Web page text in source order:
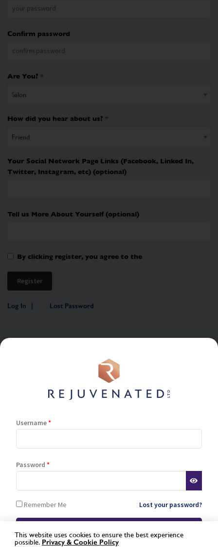
Confirm password
Are You? *
Salon
How did you hear about us? *
Friend
Your Social Network Page Links (Facebook, Linked In,
Twitter, Instagram, etc) (optional)
Tell us More About Yourself (optional)
By clicking register, you agree to the
Log In Lost Password
Terms and Conditions
Stockist Terms
Lost password
Username*
Password *
Remember Me Lost your password?
This website uses cookies to ensure the best experience
possible. Privacy & Cookie Policy